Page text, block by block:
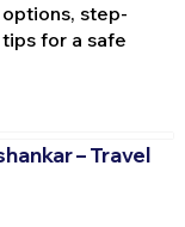
step-
for a safe
– Travel